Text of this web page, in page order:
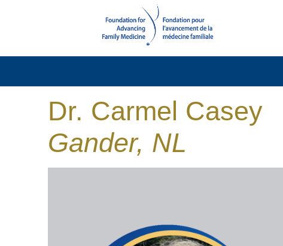
Dr. Carmel Casey
Gander, NL